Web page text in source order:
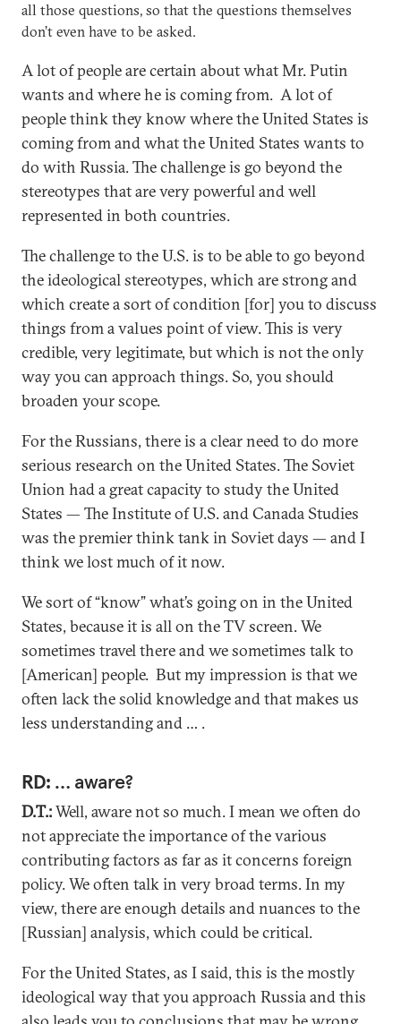
all those questions, so that the questions themselves
don’t even have to be asked.
A lot of people are certain about what Mr. Putin
wants and where he is coming from. A lot of
people think they know where the United States is
coming from and what the United States wants to
do with Russia. The challenge is go beyond the
stereotypes that are very powerful and well
represented in both countries.
The challenge to the U.S. is to be able to go beyond
the ideological stereotypes, which are strong and
which create a sort of condition [for] you to discuss
things from a values point of view. This is very
credible, very legitimate, but which is not the only
way you can approach things. So, you should
broaden your scope.
For the Russians, there is a clear need to do more
serious research on the United States. The Soviet
Union had a great capacity to study the United
States — The Institute of U.S. and Canada Studies
was the premier think tank in Soviet days — and I
think we lost much of it now.
We sort of “know” what’s going on in the United
States, because it is all on the TV screen. We
sometimes travel there and we sometimes talk to
[American] people. But my impression is that we
often lack the solid knowledge and that makes us
less understanding and … .
RD: … aware?
D.T.:Well, aware not so much. I mean we often do
not appreciate the importance of the various
contributing factors as far as it concerns foreign
policy. We often talk in very broad terms. In my
view, there are enough details and nuances to the
[Russian] analysis, which could be critical.
For the United States, as I said, this is the mostly
ideological way that you approach Russia and this